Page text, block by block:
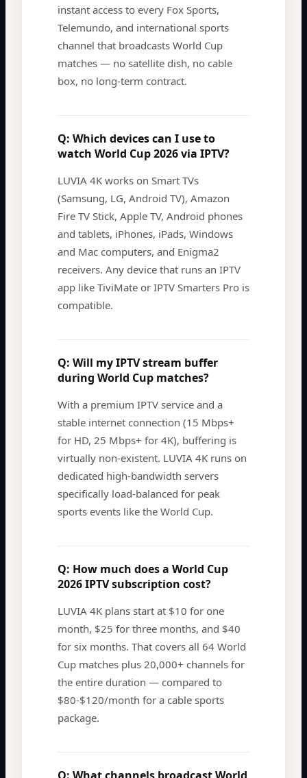
instant access to every Fox Sports,
Telemundo, and international sports
channel that broadcasts World Cup
matches — no satellite dish, no cable
box, no long-term contract.
Q: Which devices can I use to
watch World Cup 2026 via IPTV?
LUVIA 4K works on Smart TVs
(Samsung, LG, Android TV), Amazon
Fire TV Stick, Apple TV, Android phones
and tablets, iPhones, iPads, Windows
and Mac computers, and Enigma2
receivers. Any device that runs an IPTV
app like TiviMate or IPTV Smarters Pro is
compatible.
Q: Will my IPTV stream buffer
during World Cup matches?
With a premium IPTV service and a
stable internet connection (15 Mbps+
for HD, 25 Mbps+ for 4K), buffering is
virtually non-existent. LUVIA 4K runs on
dedicated high-bandwidth servers
specifically load-balanced for peak
sports events like the World Cup.
Q: How much does a World Cup
2026 IPTV subscription cost?
LUVIA 4K plans start at $10 for one
month, $25 for three months, and $40
for six months. That covers all 64 World
Cup matches plus 20,000+ channels for
the entire duration — compared to
$80-$120/month for a cable sports
package.